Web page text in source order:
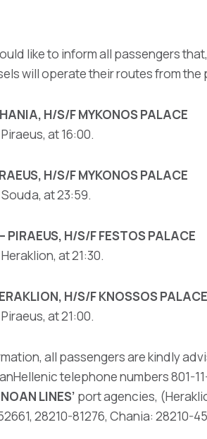
like to inform all passengers
will operate their routes from
H/S/F MYKONOS PALACE
at 16:00.
H/S/F MYKONOS PALACE
at 23:59.
PIRAEUS, H/S/F FESTOS PALACE
at 21:30.
H/S/F KNOSSOS PALACE
at 21:00.
all passengers are kindly
telephone numbers 801-
LINES’ port agencies,
28210-81276, Chania: 28210-